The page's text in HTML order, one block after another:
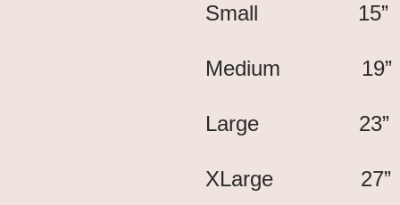
Small
Medium
Large
XLarge